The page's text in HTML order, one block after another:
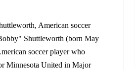
American soccer
Shuttleworth (born May
soccer player who
Minnesota United in Major